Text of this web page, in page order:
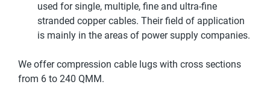
used for single, multiple, fine and ultra-fine
stranded copper cables. Their field of application
is mainly in the areas of power supply companies.
We offer compression cable lugs with cross sections
from 6 to 240 QMM.